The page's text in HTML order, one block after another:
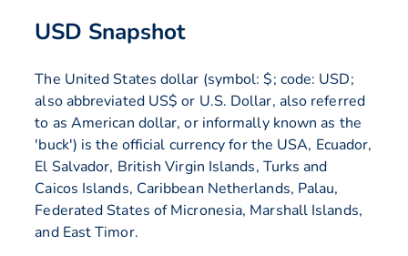
USD Snapshot
The United States dollar (symbol: $; code: USD;
also abbreviated US$ or U.S. Dollar, also referred
to as American dollar, or informally known as the
'buck') is the official currency for the USA, Ecuador,
El Salvador, British Virgin Islands, Turks and
Caicos Islands, Caribbean Netherlands, Palau,
Federated States of Micronesia, Marshall Islands,
and East Timor.